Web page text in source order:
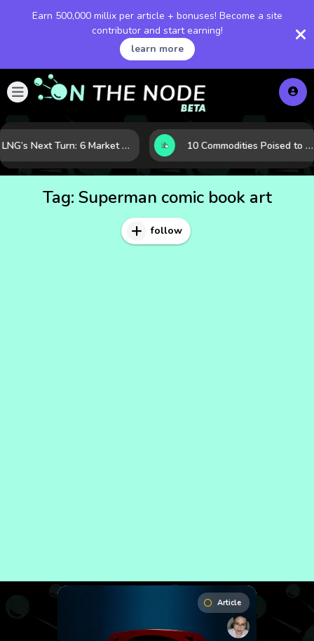
Earn 500,000 millix per article + bonuses! Become a site
contributor and start earning!
learn more
LNG’s Next Turn: 6 Market Signals Pointing to an Energy Shift 10 Commodities Poised to Shape the Market This Year: Demand, Industry, and Trend Watchlist
Tag: Superman comic book art
follow
Article